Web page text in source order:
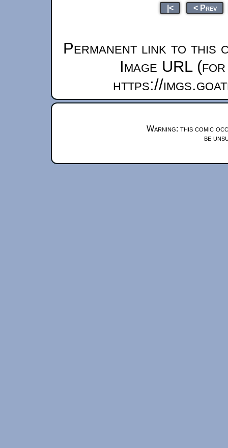
|< < Prev
Permanent link to this
Image URL
https://
Warning: this comic
be